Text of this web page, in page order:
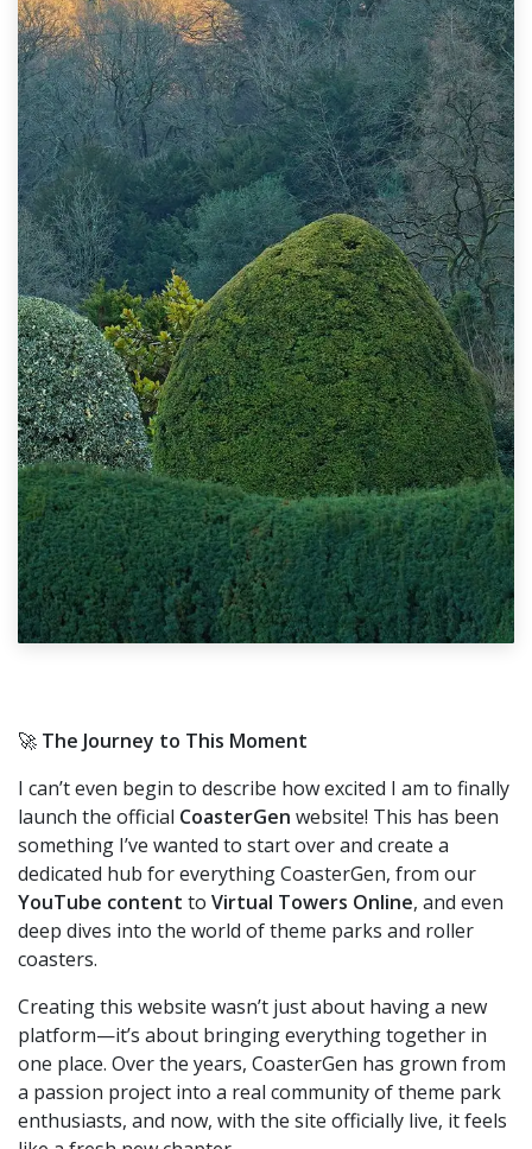
🚀 The Journey to This Moment
I can’t even begin to describe how excited I am to finally
launch the official CoasterGen website! This has been
something I’ve wanted to start over and create a
dedicated hub for everything CoasterGen, from our
YouTube content to Virtual Towers Online, and even
deep dives into the world of theme parks and roller
coasters.
Creating this website wasn’t just about having a new
platform—it’s about bringing everything together in
one place. Over the years, CoasterGen has grown from
a passion project into a real community of theme park
enthusiasts, and now, with the site officially live, it feels